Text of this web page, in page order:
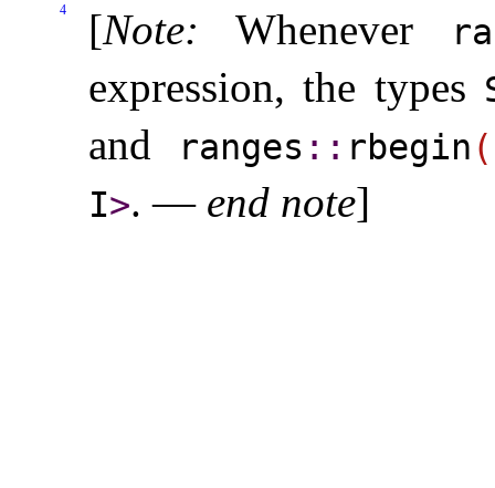
4 [Note: Whenever
expression, the types
and ranges ​::​ rbegin (
I>. — end note]